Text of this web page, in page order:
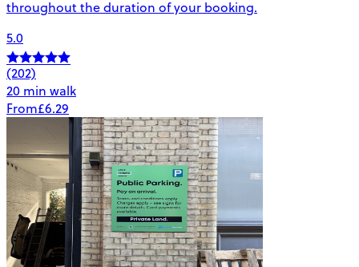
throughout the duration of your booking.
5.0
(202)
20 min walk
From£6.29